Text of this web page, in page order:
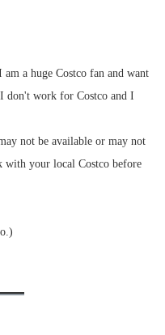
a huge Costco fan and want
don't work for Costco and I
not be available or may not
with your local Costco before